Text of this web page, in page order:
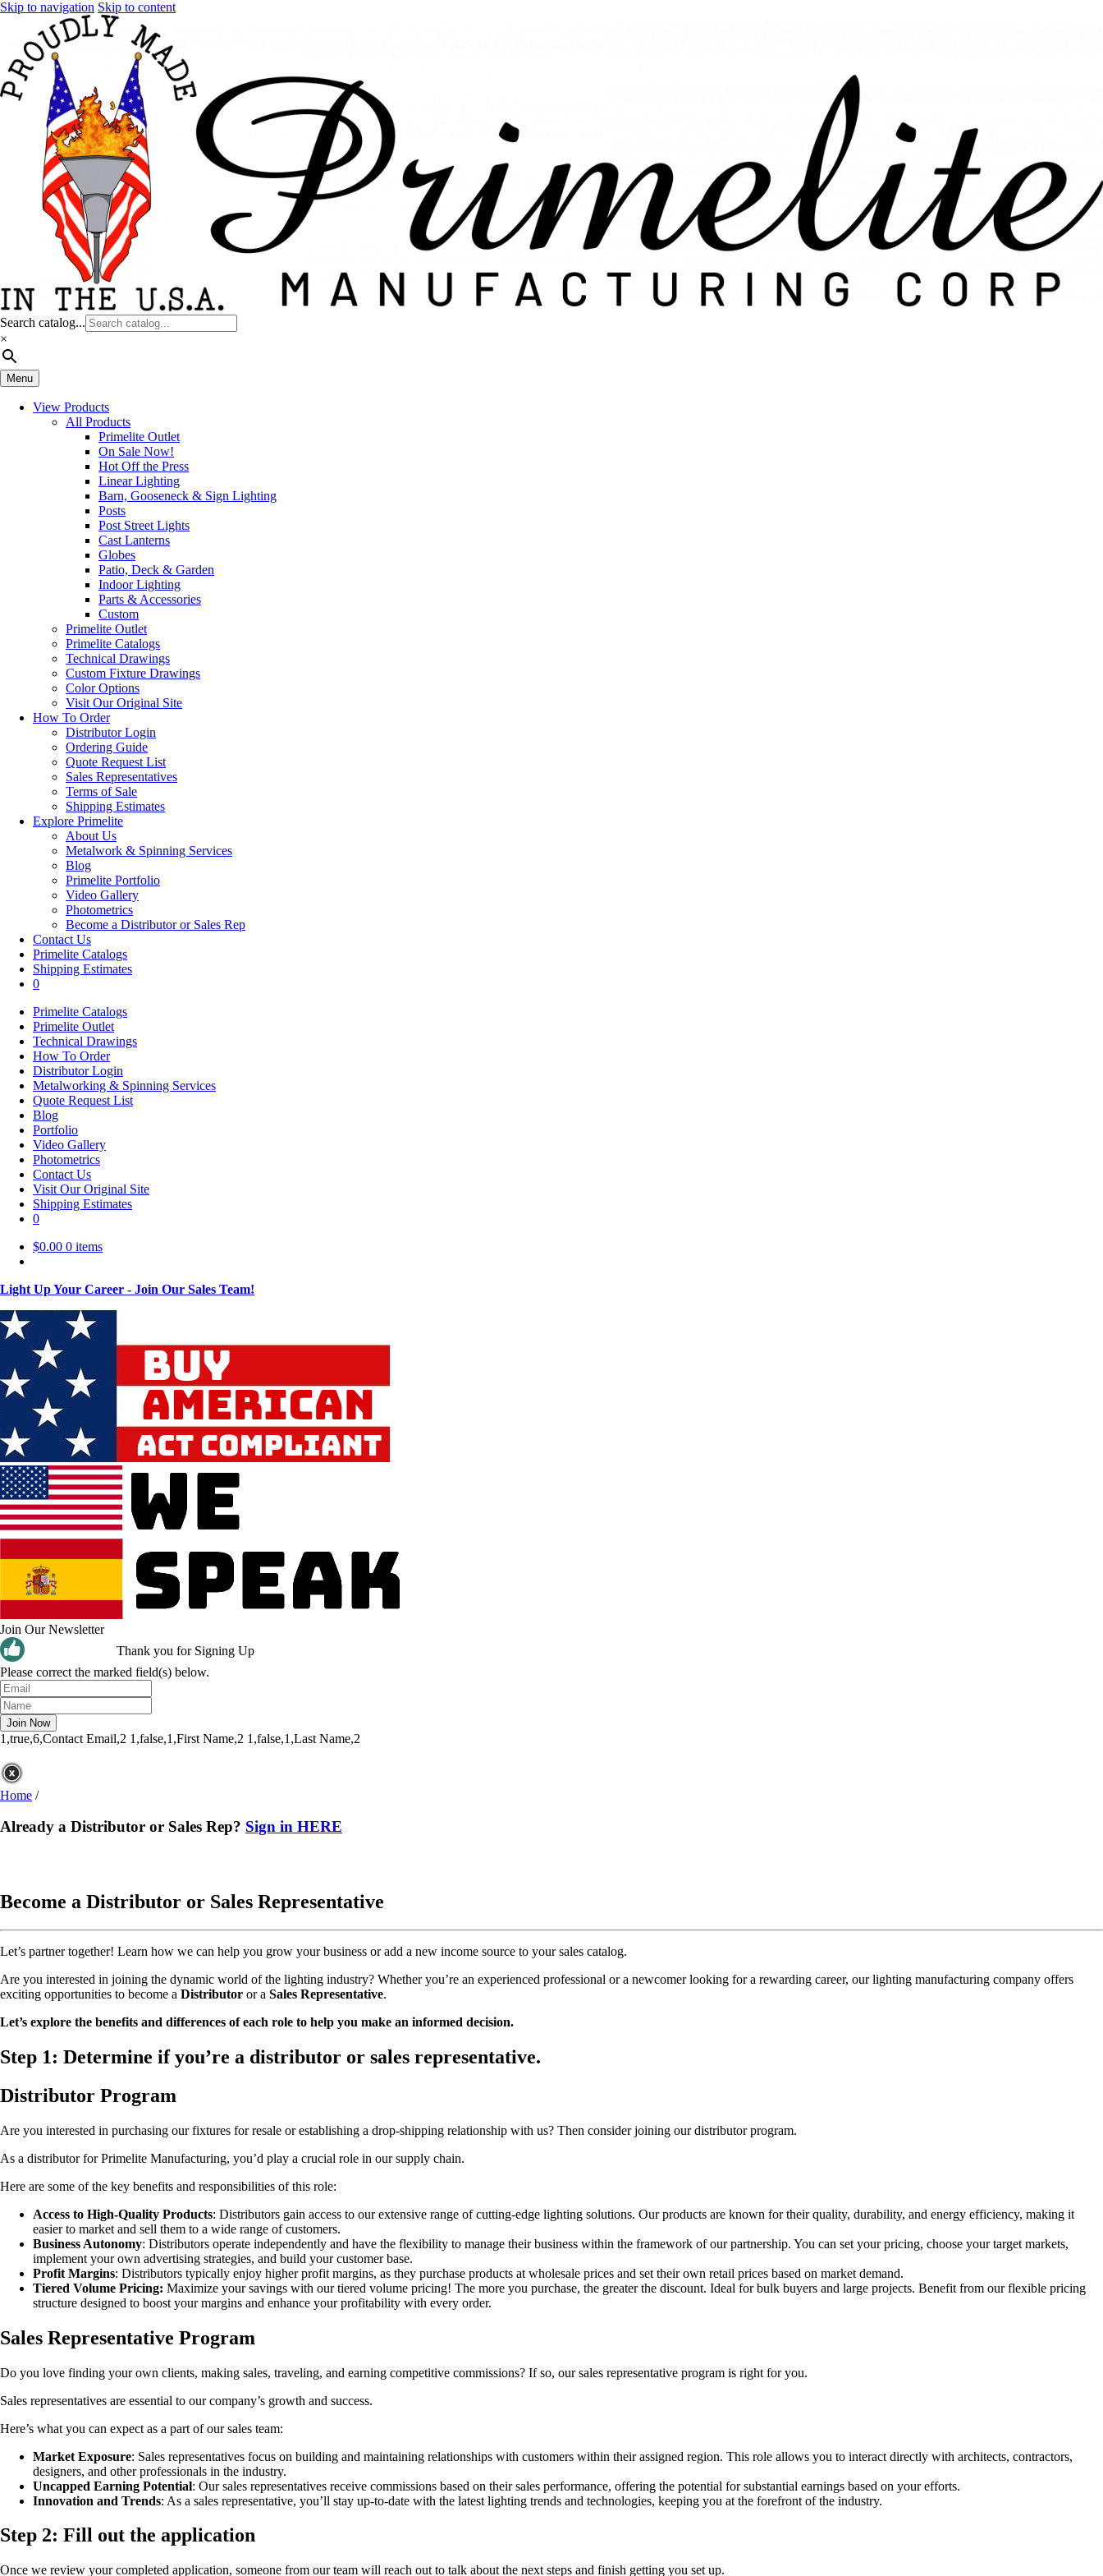
Skip to navigation Skip to content
Search catalog...
×
Menu
View Products
All Products
Primelite Outlet
On Sale Now!
Hot Off the Press
Linear Lighting
Barn, Gooseneck & Sign Lighting
Posts
Post Street Lights
Cast Lanterns
Globes
Patio, Deck & Garden
Indoor Lighting
Parts & Accessories
Custom
Primelite Outlet
Primelite Catalogs
Technical Drawings
Custom Fixture Drawings
Color Options
Visit Our Original Site
How To Order
Distributor Login
Ordering Guide
Quote Request List
Sales Representatives
Terms of Sale
Shipping Estimates
Explore Primelite
About Us
Metalwork & Spinning Services
Blog
Primelite Portfolio
Video Gallery
Photometrics
Become a Distributor or Sales Rep
Contact Us
Primelite Catalogs
Shipping Estimates
0
Primelite Catalogs
Primelite Outlet
Technical Drawings
How To Order
Distributor Login
Metalworking & Spinning Services
Quote Request List
Blog
Portfolio
Video Gallery
Photometrics
Contact Us
Visit Our Original Site
Shipping Estimates
0
$0.00 0 items
Light Up Your Career - Join Our Sales Team!
Join Our Newsletter
Thank you for Signing Up
Please correct the marked field(s) below.
1,true,6,Contact Email,2 1,false,1,First Name,2 1,false,1,Last Name,2
Home /
Already a Distributor or Sales Rep? Sign in HERE
Become a Distributor or Sales Representative
Let’s partner together! Learn how we can help you grow your business or add a new income source to your sales catalog.
Are you interested in joining the dynamic world of the lighting industry? Whether you’re an experienced professional or a newcomer looking for a rewarding career, our lighting manufacturing company offers
exciting opportunities to become a Distributor or a Sales Representative.
Let’s explore the benefits and differences of each role to help you make an informed decision.
Step 1: Determine if you’re a distributor or sales representative.
Distributor Program
Are you interested in purchasing our fixtures for resale or establishing a drop-shipping relationship with us? Then consider joining our distributor program.
As a distributor for Primelite Manufacturing, you’d play a crucial role in our supply chain.
Here are some of the key benefits and responsibilities of this role:
Access to High-Quality Products: Distributors gain access to our extensive range of cutting-edge lighting solutions. Our products are known for their quality, durability, and energy efficiency, making it
easier to market and sell them to a wide range of customers.
Business Autonomy: Distributors operate independently and have the flexibility to manage their business within the framework of our partnership. You can set your pricing, choose your target markets,
implement your own advertising strategies, and build your customer base.
Profit Margins: Distributors typically enjoy higher profit margins, as they purchase products at wholesale prices and set their own retail prices based on market demand.
Tiered Volume Pricing: Maximize your savings with our tiered volume pricing! The more you purchase, the greater the discount. Ideal for bulk buyers and large projects. Benefit from our flexible pricing
structure designed to boost your margins and enhance your profitability with every order.
Sales Representative Program
Do you love finding your own clients, making sales, traveling, and earning competitive commissions? If so, our sales representative program is right for you.
Sales representatives are essential to our company’s growth and success.
Here’s what you can expect as a part of our sales team:
Market Exposure: Sales representatives focus on building and maintaining relationships with customers within their assigned region. This role allows you to interact directly with architects, contractors,
designers, and other professionals in the industry.
Uncapped Earning Potential: Our sales representatives receive commissions based on their sales performance, offering the potential for substantial earnings based on your efforts.
Innovation and Trends: As a sales representative, you’ll stay up-to-date with the latest lighting trends and technologies, keeping you at the forefront of the industry.
Step 2: Fill out the application
Once we review your completed application, someone from our team will reach out to talk about the next steps and finish getting you set up.